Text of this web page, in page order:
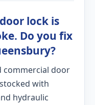
lock is
Do you fix
commercial door
with
hydraulic